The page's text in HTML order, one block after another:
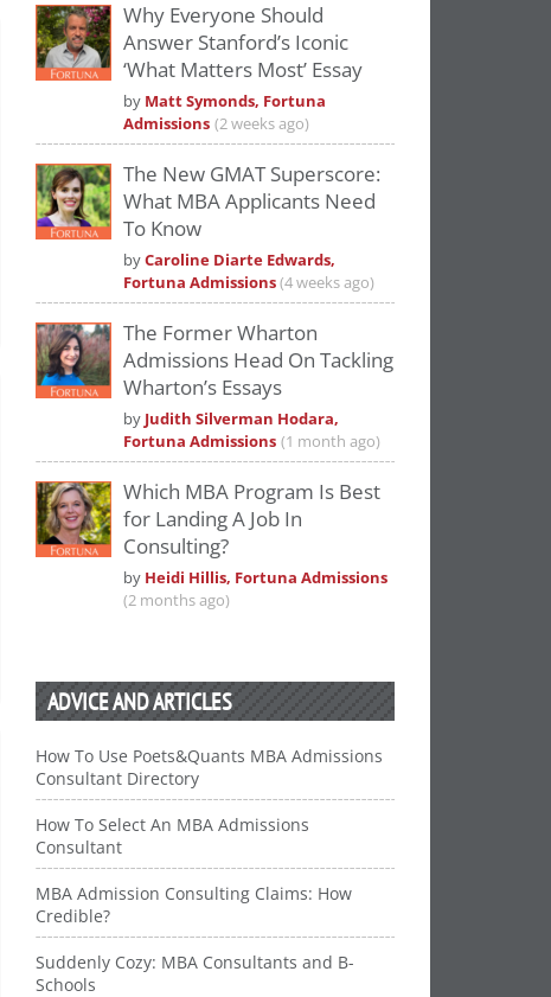
Why Everyone Should
Answer Stanford’s Iconic
‘What Matters Most’ Essay
by Matt Symonds, Fortuna
Admissions (2 weeks ago)
The New GMAT Superscore:
What MBA Applicants Need
To Know
byCaroline Diarte Edwards,
Fortuna Admissions(4 weeks ago)
The Former Wharton
Admissions Head On Tackling
Wharton’s Essays
by Judith Silverman Hodara,
Fortuna Admissions (1 month ago)
Which MBA Program Is Best
for Landing A Job In
Consulting?
by Heidi Hillis, Fortuna Admissions
(2 months ago)
ADVICE AND ARTICLES
How To Use Poets&Quants MBA Admissions
Consultant Directory
How To Select An MBA Admissions
Consultant
MBA Admission Consulting Claims: How
Credible?
Suddenly Cozy: MBA Consultants and B-
Schools